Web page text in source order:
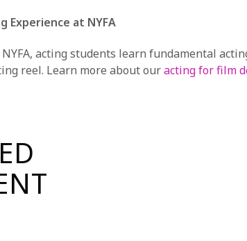
Experience at NYFA
acting students learn fundamental
reel. Learn more about ouracting for film